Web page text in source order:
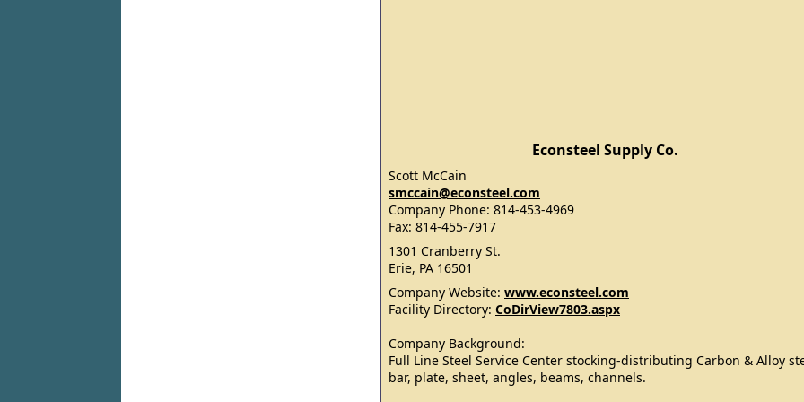
Econsteel Supply Co.
Scott McCain
smccain@econsteel.com
Company Phone: 814-453-4969
Fax: 814-455-7917
1301 Cranberry St.
Erie, PA 16501
Company Website: www.econsteel.com
Facility Directory: CoDirView7803.aspx
Company Background:
Full Line Steel Service Center stocking-distributing Carbon & Alloy
bar, plate, sheet, angles, beams, channels.